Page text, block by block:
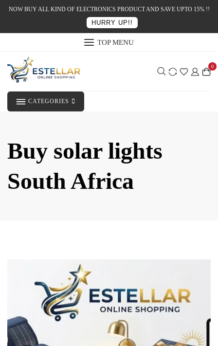
NOW BUY ALL KIND OF ELECTRONICS PRODUCT AND SAVE UPTO 15% !!
HURRY UP!!
TOP MENU
0
CATEGORIES
Buy solar lights
South Africa